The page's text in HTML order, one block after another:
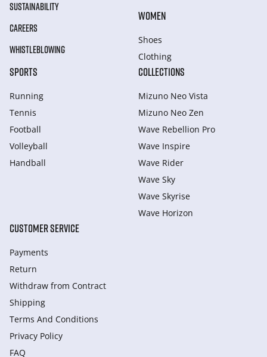
SUSTAINABILITY
CAREERS
WHISTLEBLOWING
WOMEN
Shoes
Clothing
SPORTS
Running
Tennis
Football
Volleyball
Handball
COLLECTIONS
Mizuno Neo Vista
Mizuno Neo Zen
Wave Rebellion Pro
Wave Inspire
Wave Rider
Wave Sky
Wave Skyrise
Wave Horizon
CUSTOMER SERVICE
Payments
Return
Withdraw from Сontract
Shipping
Terms And Conditions
Privacy Policy
FAQ